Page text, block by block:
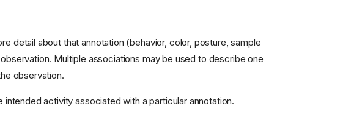
detail about that annotation (behavior, color, posture, sample
Multiple associations may be used to describe one
observation.
activity associated with a particular annotation.